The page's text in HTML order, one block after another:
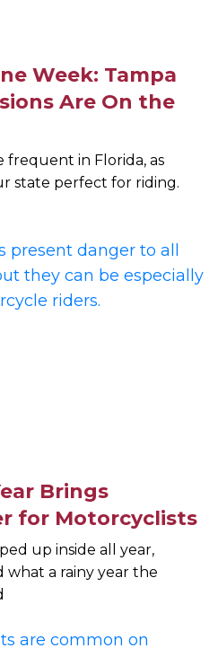
Week: Tampa
Are On the
frequent in Florida, as
state perfect for riding.
Brings
for Motorcyclists
up inside all year,
what a rainy year the